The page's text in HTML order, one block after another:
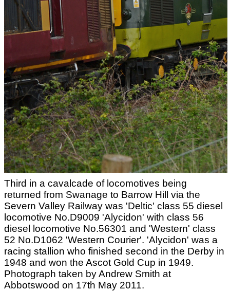
Third in a cavalcade of locomotives being
returned from Swanage to Barrow Hill via the
Severn Valley Railway was 'Deltic' class 55 diesel
locomotive No.D9009 'Alycidon' with class 56
diesel locomotive No.56301 and 'Western' class
52 No.D1062 'Western Courier'. 'Alycidon' was a
racing stallion who finished second in the Derby in
1948 and won the Ascot Gold Cup in 1949.
Photograph taken by Andrew Smith at
Abbotswood on 17th May 2011.